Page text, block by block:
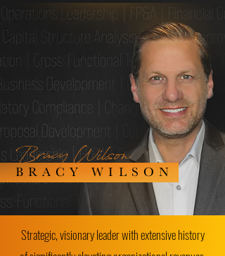
BRACY WILSON
Bracy Wilson
Strategic, visionary leader with extensive history